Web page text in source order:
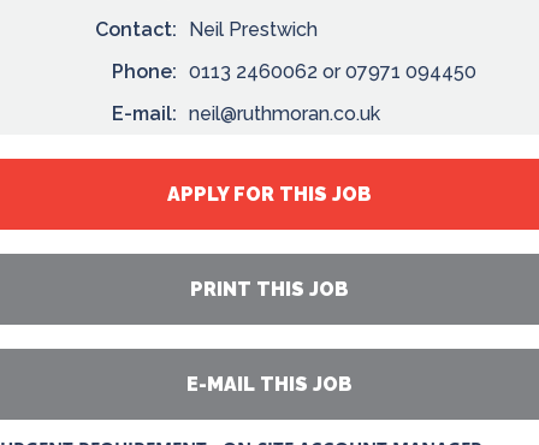
Contact:
Neil Prestwich
Phone: 0113 2460062 or 07971 094450
E-mail: neil@ruthmoran.co.uk
APPLY FOR THIS JOB
PRINT THIS JOB
E-MAIL THIS JOB